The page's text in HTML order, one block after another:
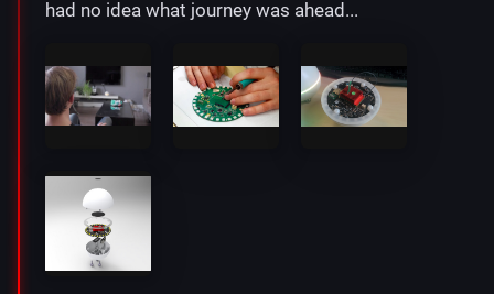
had no idea what journey was ahead...